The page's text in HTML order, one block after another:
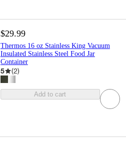
$29.99
Thermos 16 oz Stainless King Vacuum
Insulated Stainless Steel Food Jar
Container
5 (2)
Add to cart